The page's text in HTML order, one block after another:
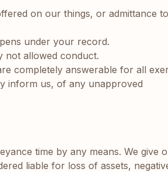
on our things, or admittance
under your record.
not allowed conduct.
completely answerable for all
inform us, of any unapproved
time by any means. We give
liable for loss of assets,